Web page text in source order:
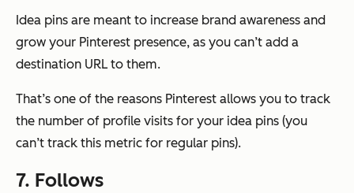
Idea pins are meant to increase brand awareness and
grow your Pinterest presence, as you can’t add a
destination URL to them.
That’s one of the reasons Pinterest allows you to track
the number of profile visits for your idea pins (you
can’t track this metric for regular pins).
7. Follows